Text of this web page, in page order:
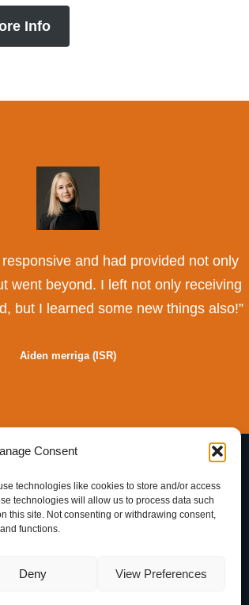
Consent
technologies like cookies to store and/or access
technologies will allow us to process data such
this site. Not consenting or withdrawing consent,
functions.
Deny View Preferences
Info
and had provided not only
went beyond. I left not only receiving
but I learned some new things also!”
Aiden merriga (ISR)